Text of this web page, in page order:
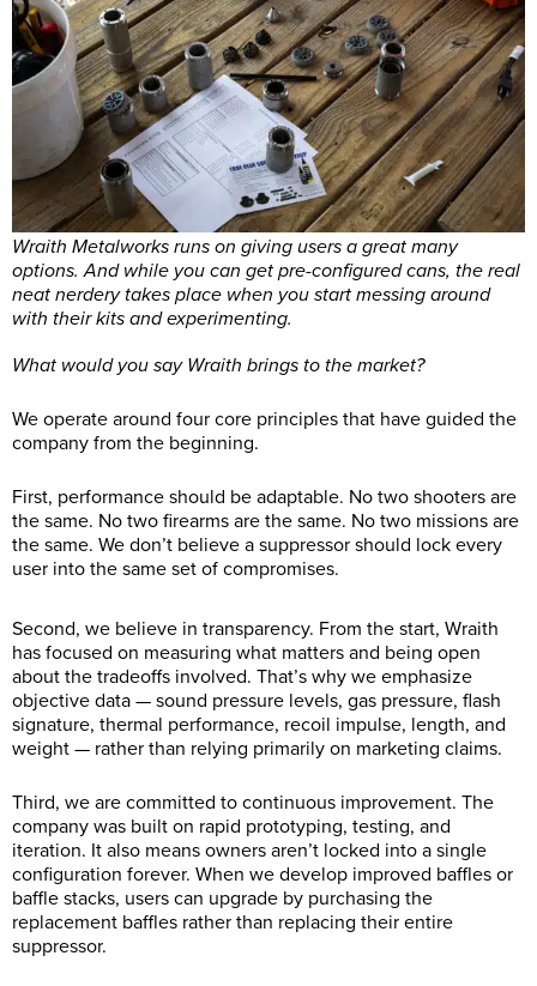
Wraith Metalworks runs on giving users a great many
options. And while you can get pre-configured cans, the real
neat nerdery takes place when you start messing around
with their kits and experimenting.
What would you say Wraith brings to the market?
We operate around four core principles that have guided the
company from the beginning.
First, performance should be adaptable. No two shooters are
the same. No two firearms are the same. No two missions are
the same. We don’t believe a suppressor should lock every
user into the same set of compromises.
Second, we believe in transparency. From the start, Wraith
has focused on measuring what matters and being open
about the tradeoffs involved. That’s why we emphasize
objective data — sound pressure levels, gas pressure, flash
signature, thermal performance, recoil impulse, length, and
weight — rather than relying primarily on marketing claims.
Third, we are committed to continuous improvement. The
company was built on rapid prototyping, testing, and
iteration. It also means owners aren’t locked into a single
configuration forever. When we develop improved baffles or
baffle stacks, users can upgrade by purchasing the
replacement baffles rather than replacing their entire
suppressor.